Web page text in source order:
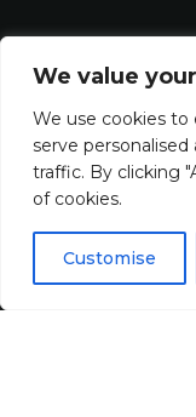
We value
We use cookies to
serve
traffic. By clicking
of cookies.
Customise
Tax Jobs
Treasury Jobs